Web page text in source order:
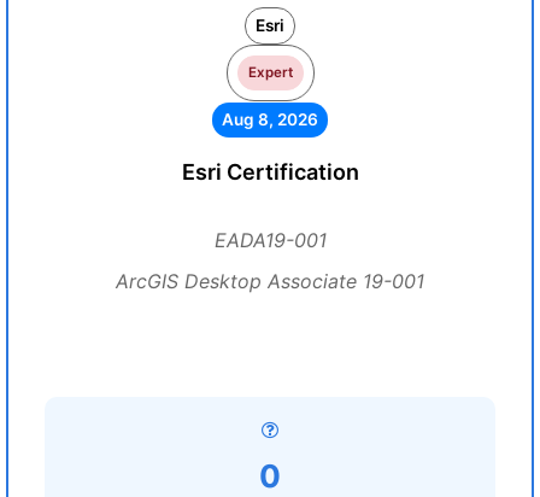
Esri
Expert
Aug 8, 2026
Esri Certification
EADA19-001
ArcGIS Desktop Associate 19-001
0